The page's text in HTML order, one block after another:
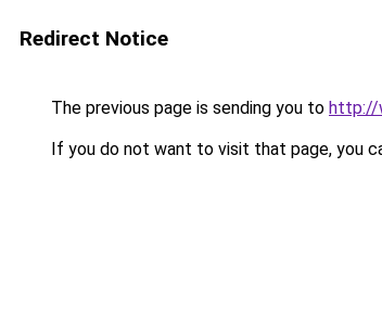
Redirect Notice
The previous page is sending you to http://
If you do not want to visit that page, you